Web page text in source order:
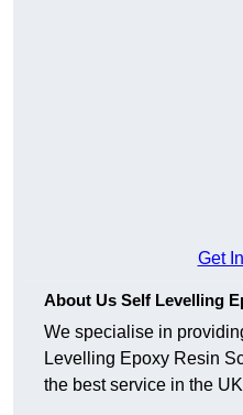
Get
About Us Self Levelling
We specialise in
Levelling Epoxy Resin
the best service in the